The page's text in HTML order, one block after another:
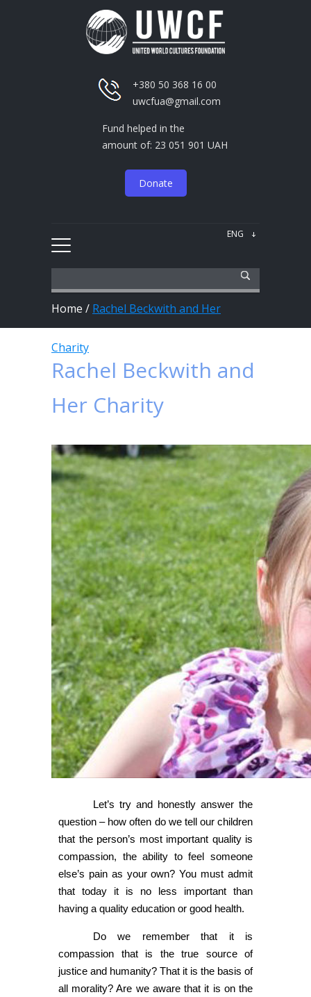
+380 50 368 16 00
uwcfua@gmail.com
Fund helped in the
amount of: 23 051 901 UAH
Donate
Home / Rachel Beckwith and Her
Charity
Rachel Beckwith and
Her Charity
Let’s try and honestly answer the
question – how often do we tell our children
that the person’s most important quality is
compassion, the ability to feel someone
else’s pain as your own? You must admit
that today it is no less important than
having a quality education or good health.
Do we remember that it is
compassion that is the true source of
justice and humanity? That it is the basis of
all morality? Are we aware that it is on the